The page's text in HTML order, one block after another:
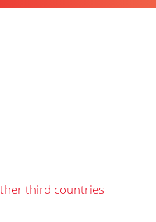
third countries